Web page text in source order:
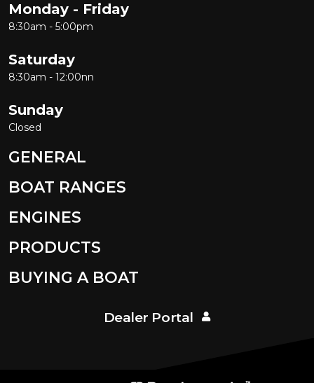
Monday - Friday
8:30am - 5:00pm
Saturday
8:30am - 12:00nn
Sunday
Closed
GENERAL
BOAT RANGES
ENGINES
PRODUCTS
BUYING A BOAT
Dealer Portal